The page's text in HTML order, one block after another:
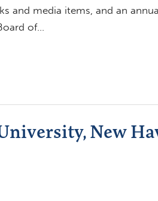
and media items, and an
of…
New